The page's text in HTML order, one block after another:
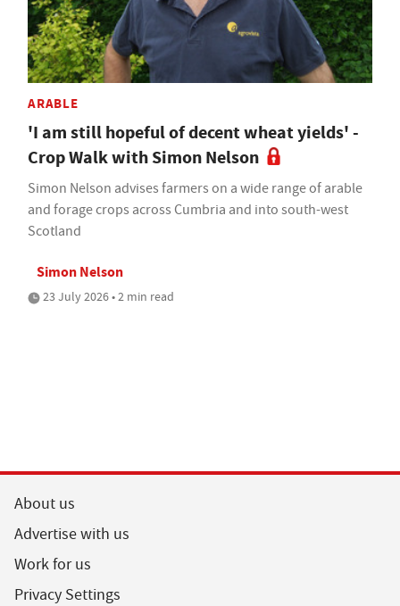
ARABLE
'I am still hopeful of decent wheat yields' -
Crop Walk with Simon Nelson
Simon Nelson advises farmers on a wide range of arable
and forage crops across Cumbria and into south-west
Scotland
Simon Nelson
23 July 2026 • 2 min read
About us
Advertise with us
Work for us
Privacy Settings